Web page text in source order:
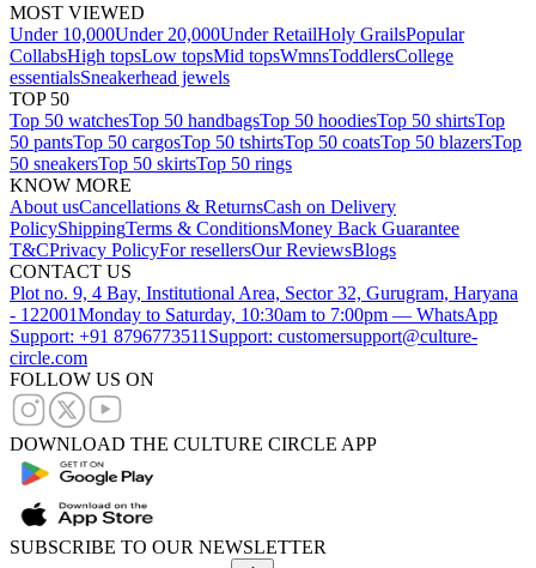
MOST VIEWED
Under 10,000Under 20,000Under RetailHoly GrailsPopular
CollabsHigh topsLow topsMid topsWmnsToddlersCollege
essentialsSneakerhead jewels
TOP 50
Top 50 watchesTop 50 handbagsTop 50 hoodiesTop 50 shirtsTop
50 pantsTop 50 cargosTop 50 tshirtsTop 50 coatsTop 50 blazersTop
50 sneakersTop 50 skirtsTop 50 rings
KNOW MORE
About usCancellations & ReturnsCash on Delivery
PolicyShippingTerms & ConditionsMoney Back Guarantee
T&CPrivacy PolicyFor resellersOur ReviewsBlogs
CONTACT US
Plot no. 9, 4 Bay, Institutional Area, Sector 32, Gurugram, Haryana
- 122001Monday to Saturday, 10:30am to 7:00pm — WhatsApp
Support: +91 8796773511 Support: customersupport@culture-
circle.com
FOLLOW US ON
DOWNLOAD THE CULTURE CIRCLE APP
SUBSCRIBE TO OUR NEWSLETTER